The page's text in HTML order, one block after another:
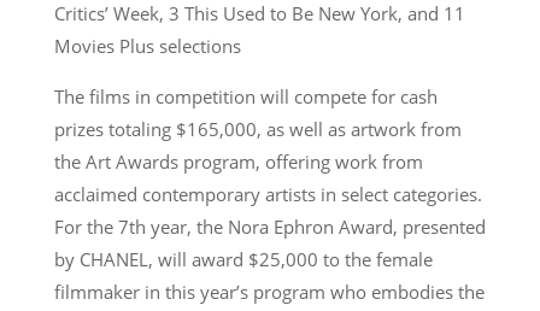
Critics’ Week, 3 This Used to Be New York, and 11
Movies Plus selections
The films in competition will compete for cash
prizes totaling $165,000, as well as artwork from
the Art Awards program, offering work from
acclaimed contemporary artists in select categories.
For the 7th year, the Nora Ephron Award, presented
by CHANEL, will award $25,000 to the female
filmmaker in this year’s program who embodies the